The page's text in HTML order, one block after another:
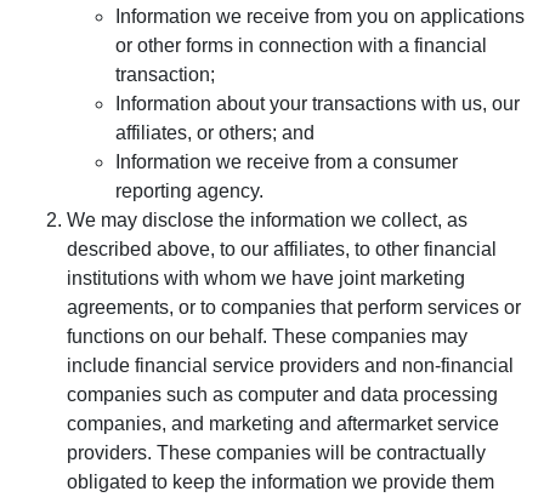
Information we receive from you on applications
or other forms in connection with a financial
transaction;
Information about your transactions with us, our
affiliates, or others; and
Information we receive from a consumer
reporting agency.
We may disclose the information we collect, as
described above, to our affiliates, to other financial
institutions with whom we have joint marketing
agreements, or to companies that perform services or
functions on our behalf. These companies may
include financial service providers and non-financial
companies such as computer and data processing
companies, and marketing and aftermarket service
providers. These companies will be contractually
obligated to keep the information we provide them